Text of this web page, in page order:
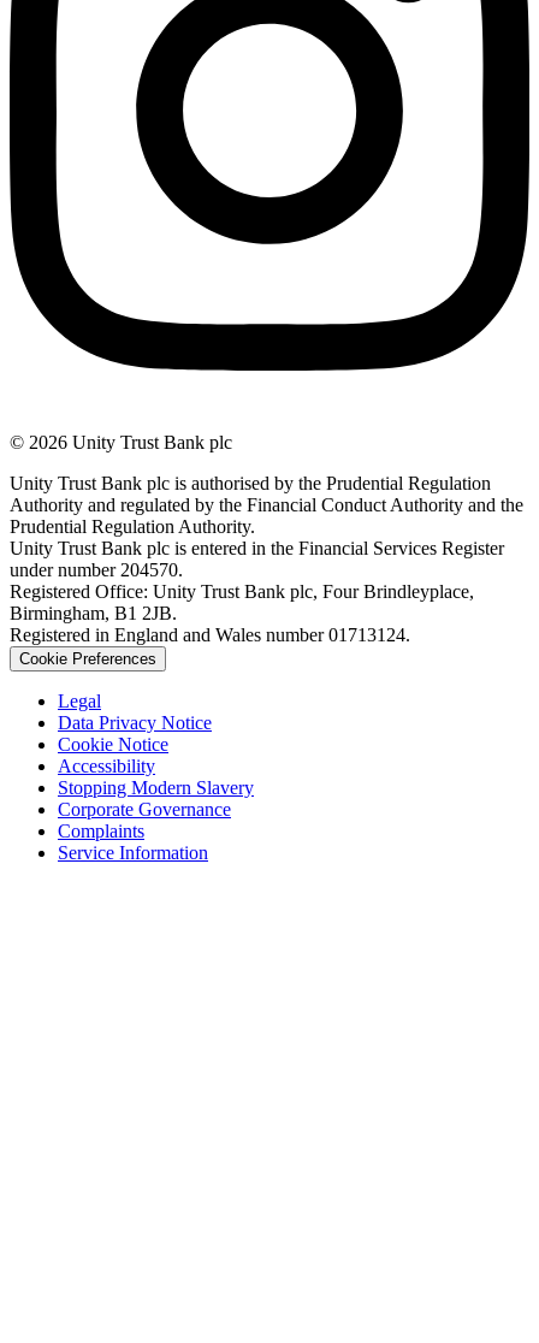
© 2026 Unity Trust Bank plc
Unity Trust Bank plc is authorised by the Prudential Regulation
Authority and regulated by the Financial Conduct Authority and the
Prudential Regulation Authority.
Unity Trust Bank plc is entered in the Financial Services Register
under number 204570.
Registered Office: Unity Trust Bank plc, Four Brindleyplace,
Birmingham, B1 2JB.
Registered in England and Wales number 01713124.
Cookie Preferences
Legal
Data Privacy Notice
Cookie Notice
Accessibility
Stopping Modern Slavery
Corporate Governance
Complaints
Service Information